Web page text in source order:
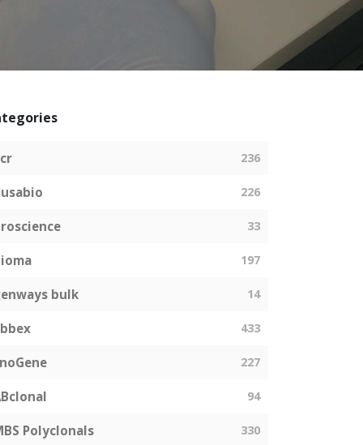
236
226
33
197
bulk 14
433
227
94
Polyclonals 330